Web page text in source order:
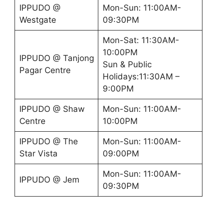
IPPUDO @
Westgate
Mon-Sun: 11:00AM-
09:30PM
IPPUDO @ Tanjong
Pagar Centre
Mon-Sat: 11:30AM-
10:00PM
Sun & Public
Holidays:11:30AM –
9:00PM
IPPUDO @ Shaw
Centre
Mon-Sun: 11:00AM-
10:00PM
IPPUDO @ The
Star Vista
Mon-Sun: 11:00AM-
09:00PM
IPPUDO @ Jem
Mon-Sun: 11:00AM-
09:30PM